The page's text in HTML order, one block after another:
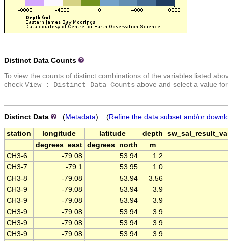
Distinct Data Counts
To view the counts of distinct combinations of the variables listed
check View : Distinct Data Counts above and select a value
Distinct Data (Metadata) (Refine the data subset and/or
station longitude latitude depth
degrees_east degrees_north
m
CH3-6
-79.08 53.94
1.2
CH3-7
-79.1 53.95
1.0
CH3-8
-79.08 53.94
3.56
CH3-9
-79.08 53.94
3.9
CH3-9
-79.08 53.94
3.9
CH3-9
-79.08 53.94
3.9
CH3-9
-79.08 53.94
3.9
CH3-9
-79.08 53.94
3.9